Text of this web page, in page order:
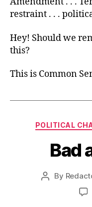
restraint . . .
Hey! Should we
this?
This is Common
POLITICAL
Bad
Post
By